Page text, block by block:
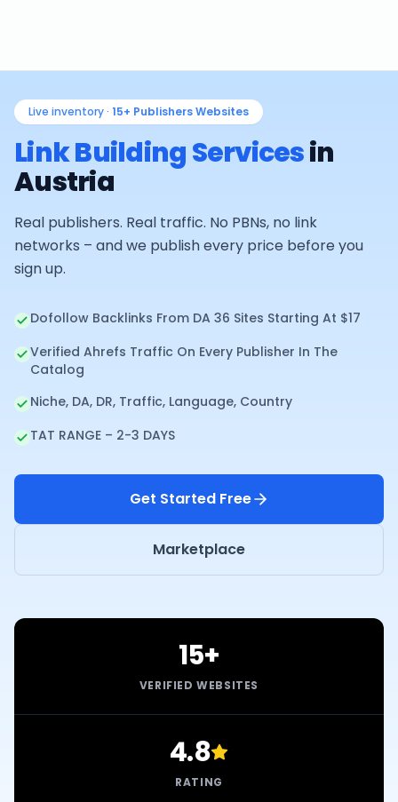
Live inventory · 15+ Publishers Websites
Link Building Servicesin
Austria
Real publishers. Real traffic. No PBNs, no link
networks – and we publish every price before you
sign up.
Dofollow Backlinks From DA 36 Sites Starting At $17
Verified Ahrefs Traffic On Every Publisher In The
Catalog
Niche, DA, DR, Traffic, Language, Country
TAT RANGE – 2-3 DAYS
Get Started Free
Marketplace
15+
VERIFIED WEBSITES
4.8
RATING